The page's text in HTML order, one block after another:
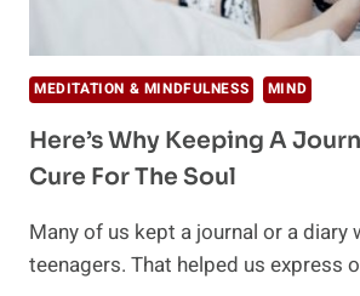
MEDITATION & MINDFULNESS MIND
Here’s Why Keeping A
Cure For The Soul
Many of us kept a journal or a diary
teenagers. That helped us express